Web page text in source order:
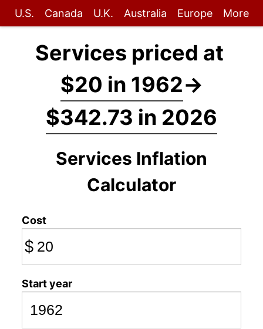
U.S. Canada U.K. Australia Europe More
Services priced at
$20 in 1962→
$342.73 in 2026
Services Inflation
Calculator
Cost
$
Start year